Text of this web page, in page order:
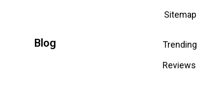
Sitemap
Blog
Trending
Reviews